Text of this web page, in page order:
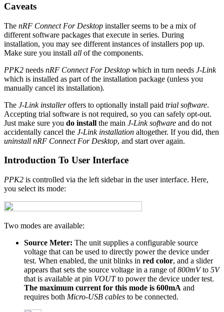
Caveats
The nRF Connect For Desktop installer seems to be a mix of
different software packages that execute in series. During
installation, you may see different instances of installers pop up.
Make sure you install all of the components.
PPK2 needs nRF Connect For Desktop which in turn needs J-Link
which is installed as part of the installation package (unless you
manually cancel its installation).
The J-Link installeroffers to optionally install paid trial software.
Accepting trial software is not required, so you can safely opt-out.
Just make sure you do install the main J-Link software and do not
accidentally cancel the J-Link installation altogether. If you did, then
uninstall nRF Connect For Desktop, and start over again.
Introduction To User Interface
PPK2 is controlled via the left sidebar in the user interface. Here,
you select its mode:
Two modes are available:
Source Meter: The unit supplies a configurable source
voltage that can be used to directly power the device under
test. When enabled, the unit blinks in red color, and a slider
appears that sets the source voltage in a range of800mVto 5V
that is available at pin VOUTto power the device under test.
The maximum current for this mode is 600mA and
requires both Micro-USB cables to be connected.